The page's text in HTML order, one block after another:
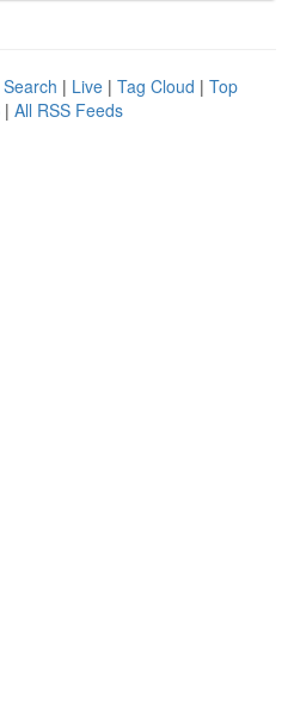
| Live | Tag Cloud | Top
| All RSS Feeds